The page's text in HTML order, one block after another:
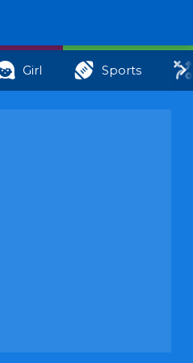
Girl Sports